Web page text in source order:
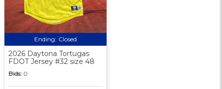
Ending: Closed
2026 Daytona Tortugas
FDOT Jersey #32 size 48
Bids: 0